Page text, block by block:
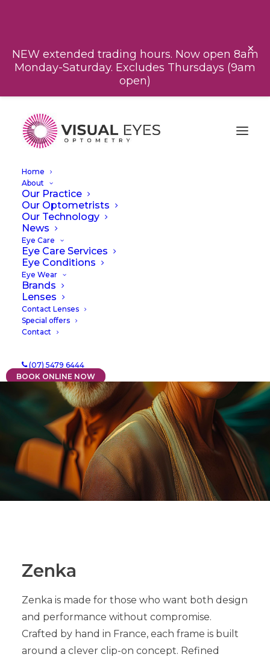
NEW extended trading hours. Now open 8am
Monday-Saturday. Excludes Thursdays (9am
open)
×
Home
About
Our Practice
Our Optometrists
Our Technology
News
Eye Care
Eye Care Services
Eye Conditions
Eye Wear
Brands
Lenses
Contact Lenses
Special offers
Contact
(07) 5479 6444
BOOK ONLINE NOW
Zenka
Zenka is made for those who want both design
and performance without compromise.
Crafted by hand in France, each frame is built
around a clever clip-on concept. Refined